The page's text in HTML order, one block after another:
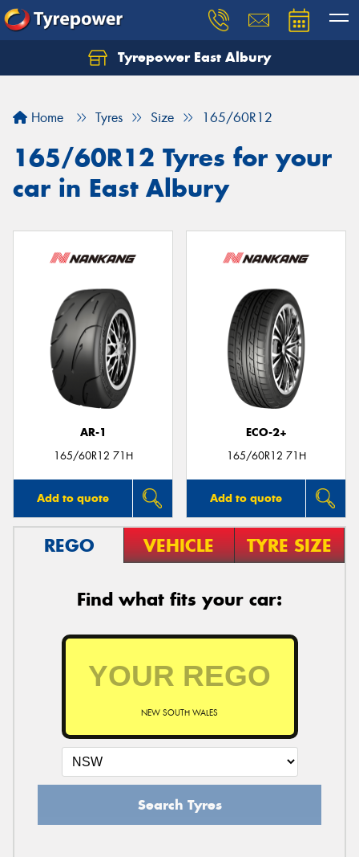
Tyrepower East Albury
Home Tyres Size 165/60R12
165/60R12 Tyres for your
car in East Albury
AR-1
165/60R12 71H
Add to quote
ECO-2+
165/60R12 71H
Add to quote
REGO VEHICLE TYRE SIZE
Find what fits your car:
NEW SOUTH WALES
Search Tyres
Let us know what you need, and our team will
Your details
Send